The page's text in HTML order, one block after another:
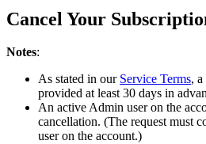
Cancel Your
Notes:
As stated in our Service Terms, a
provided at least 30 days in
An activeAdmin user on the
cancellation. (The request must
user on the account.)